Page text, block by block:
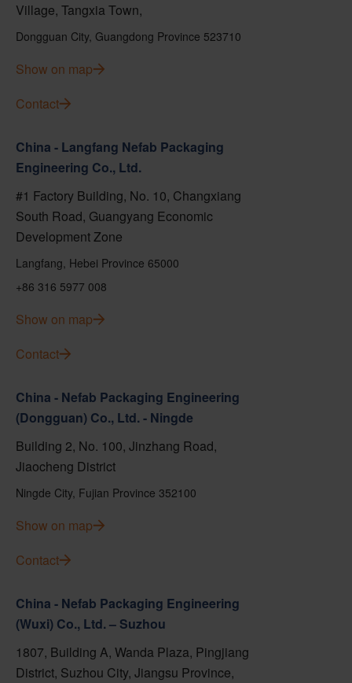
Village, Tangxia Town,
Dongguan City, Guangdong Province 523710
Show on map
Contact
China - Langfang Nefab Packaging
Engineering Co., Ltd.
#1 Factory Building, No. 10, Changxiang
South Road, Guangyang Economic
Development Zone
Langfang, Hebei Province 65000
+86 316 5977 008
Show on map
Contact
China - Nefab Packaging Engineering
(Dongguan) Co., Ltd. - Ningde
Building 2, No. 100, Jinzhang Road,
Jiaocheng District
Ningde City, Fujian Province 352100
Show on map
Contact
China - Nefab Packaging Engineering
(Wuxi) Co., Ltd. – Suzhou
1807, Building A, Wanda Plaza, Pingjiang
District, Suzhou City, Jiangsu Province,